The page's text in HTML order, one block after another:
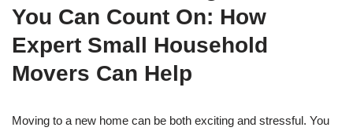
You Can Count On: How
Expert Small Household
Movers Can Help
Moving to a new home can be both exciting and stressful. You